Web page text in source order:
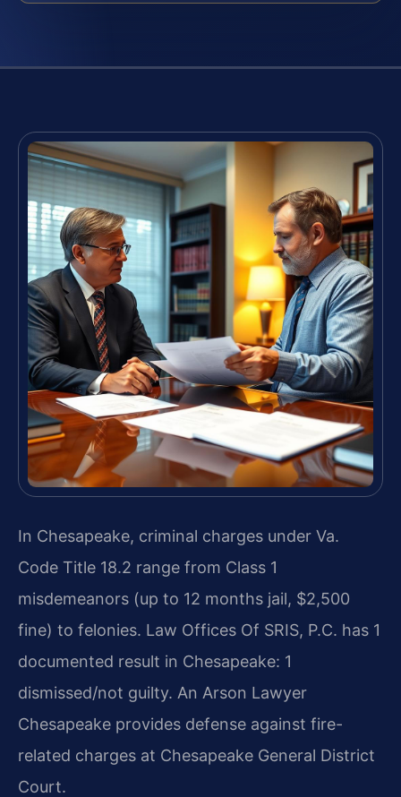
In Chesapeake, criminal charges under Va.
Code Title 18.2 range from Class 1
misdemeanors (up to 12 months jail, $2,500
fine) to felonies. Law Offices Of SRIS, P.C. has 1
documented result in Chesapeake: 1
dismissed/not guilty. An Arson Lawyer
Chesapeake provides defense against fire-
related charges at Chesapeake General District
Court.